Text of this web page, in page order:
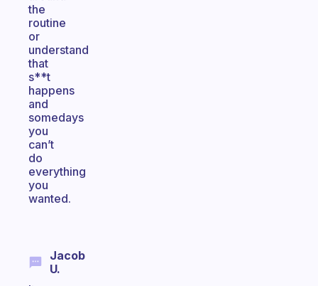
the
routine
or
understand
that
s**t
happens
and
somedays
you
can’t
do
everything
you
wanted.
Jacob
U.